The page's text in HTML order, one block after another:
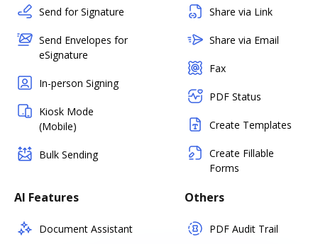
Send for Signature
Send Envelopes for
eSignature
In-person Signing
Kiosk Mode
(Mobile)
Bulk Sending
Share via Link
Share via Email
Fax
PDF Status
Create Templates
Create Fillable
Forms
AI Features
Document Assistant
Others
PDF Audit Trail